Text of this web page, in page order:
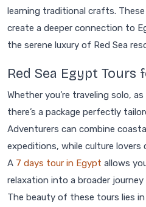
learning traditional crafts.
create a deeper connection to
the serene luxury of Red Sea
Red Sea Egypt Tours
Whether you’re traveling solo,
there’s a package perfectly
Adventurers can combine
expeditions, while culture
A 7 days tour in Egypt allows
relaxation into a broader journey
The beauty of these tours lies